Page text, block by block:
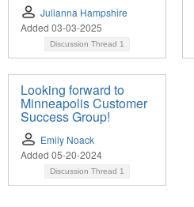
Julianna Hampshire
Added 03-03-2025
Discussion Thread 1
Looking forward to
Minneapolis Customer
Success Group!
Emily Noack
Added 05-20-2024
Discussion Thread 1